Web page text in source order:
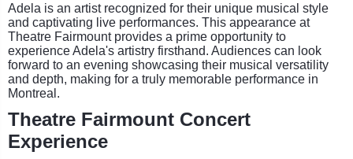
Adela is an artist recognized for their unique musical style
and captivating live performances. This appearance at
Theatre Fairmount provides a prime opportunity to
experience Adela's artistry firsthand. Audiences can look
forward to an evening showcasing their musical versatility
and depth, making for a truly memorable performance in
Montreal.
Theatre Fairmount Concert
Experience